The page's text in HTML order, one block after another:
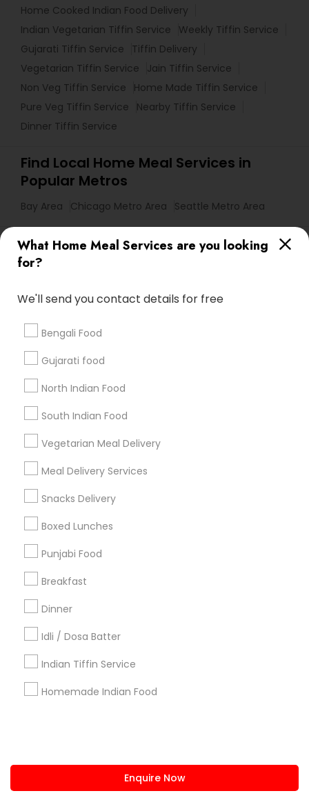
What Home Meal Services are you looking
for?
We'll send you contact details for free
Bengali Food
Gujarati food
North Indian Food
South Indian Food
Vegetarian Meal Delivery
Meal Delivery Services
Snacks Delivery
Boxed Lunches
Punjabi Food
Breakfast
Dinner
Idli / Dosa Batter
Indian Tiffin Service
Homemade Indian Food
Enquire Now
Home Cooked Indian Food Delivery
Indian Vegetarian Tiffin Service
Weekly Tiffin Service
Gujarati Tiffin Service
Tiffin Delivery
Vegetarian Tiffin Service
Jain Tiffin Service
Non Veg Tiffin Service
Home Made Tiffin Service
Pure Veg Tiffin Service
Nearby Tiffin Service
Dinner Tiffin Service
Find Local Home Meal Services in
Popular Metros
Bay Area Chicago Metro Area Seattle Metro Area
Useful Links
Badge
Find and Post Ads
Get IT Training
Find Events & Tickets
Corporate
+1-512-788-5300
us.sulekha@sulekha.com
Stay Connected
Sulekha App
About us Contact us
Terms & Conditions
Privacy Policy
Advertise with us